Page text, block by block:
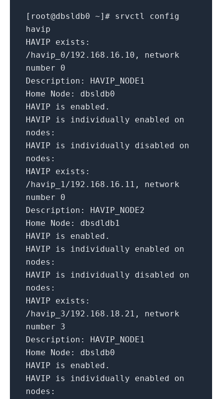
[ root@dbsldb0 ~] # srvctl config
havip
HAVIP exists:
/havip_0/192.168.16.10,
network
number
0
Description:
HAVIP_NODE1
Home Node:
dbsldb0
HAVIP
is
enabled.
HAVIP is individually enabled on
nodes:
HAVIP is individually disabled on
nodes:
HAVIP exists:
/havip_1/192.168.16.11,
network
number
0
Description:
HAVIP_NODE2
Home Node:
dbsdldb1
HAVIP
is
enabled.
HAVIP is individually enabled on
nodes:
HAVIP is individually disabled on
nodes:
HAVIP exists:
/havip_3/192.168.18.21,
network
number
3
Description:
HAVIP_NODE1
Home Node:
dbsldb0
HAVIP
is
enabled.
HAVIP is individually enabled on
nodes: